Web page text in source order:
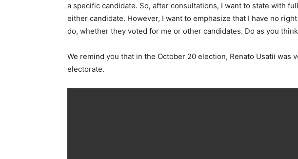
a specific candidate. So, after consultations, I want to state with
either candidate. However, I want to emphasize that I have no
do, whether they voted for me or other candidates. Do as you
We remind you that in the October 20 election, Renato Usatii was
electorate.